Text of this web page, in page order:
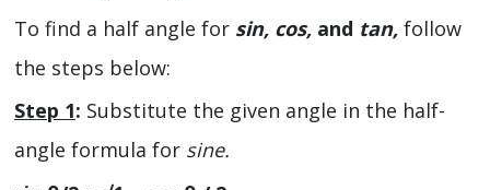
To find a half angle for sin, cos, and tan, follow
the steps below:
Step 1: Substitute the given angle in the half-
angle formula for sine.